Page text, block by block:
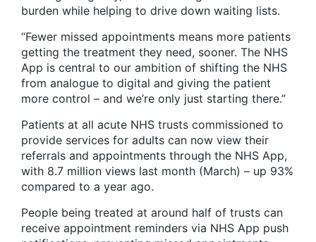
burden while helping to drive down waiting lists.
“Fewer missed appointments means more patients
getting the treatment they need, sooner. The NHS
App is central to our ambition of shifting the NHS
from analogue to digital and giving the patient
more control – and we’re only just starting there.”
Patients at all acute NHS trusts commissioned to
provide services for adults can now view their
referrals and appointments through the NHS App,
with 8.7 million views last month (March) – up 93%
compared to a year ago.
People being treated at around half of trusts can
receive appointment reminders via NHS App push